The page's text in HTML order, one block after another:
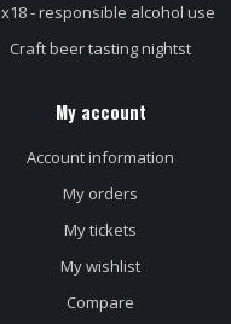
- responsible alcohol use
Craft beer tasting nightst
My account
Account information
My orders
My tickets
My wishlist
Compare